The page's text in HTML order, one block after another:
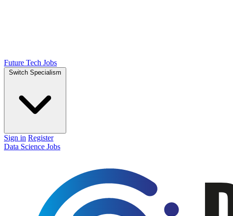
Future Tech Jobs
Switch Specialism
Sign in Register
Data Science Jobs